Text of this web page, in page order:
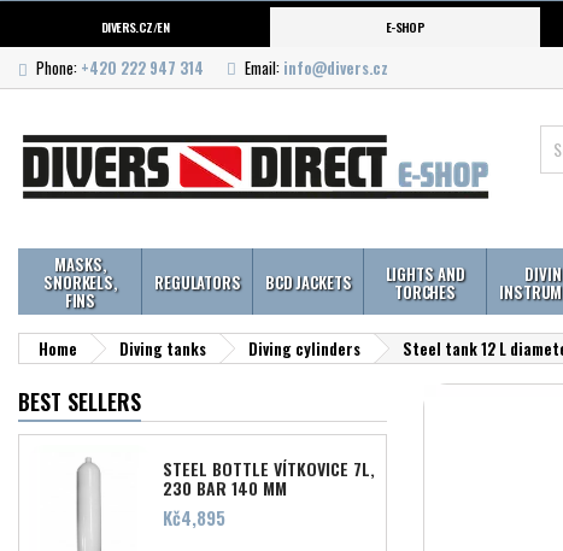
DIVERS.CZ/EN E-SHOP
Phone: +420 222 947 314 Email: info@divers.cz
MASKS,
SNORKELS,
FINS
REGULATORS BCD JACKETS LIGHTS AND
TORCHES
Home Diving tanks Diving cylinders Steel tank 12 L
BEST SELLERS
STEEL BOTTLE VÍTKOVICE 7L,
230 BAR 140 MM
Price
Kč4,895